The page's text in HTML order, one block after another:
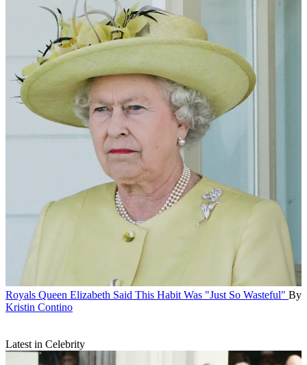
Royals Queen Elizabeth Said This Habit Was "Just So Wasteful" By
Kristin Contino
Latest in Celebrity